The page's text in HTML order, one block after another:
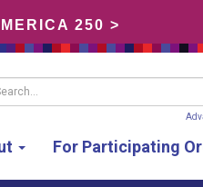
250 >
For Participating